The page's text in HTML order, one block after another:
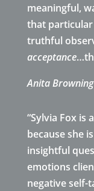
meaningful,
that
truthful
acceptance
Anita Browning
“Sylvia Fox is
because she
insightful
emotions
negative self-